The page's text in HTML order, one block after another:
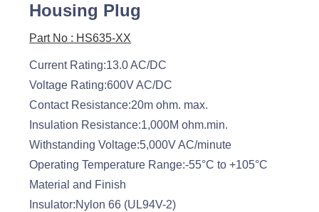
Housing Plug
Part No : HS635-XX
Current Rating:13.0 AC/DC
Voltage Rating:600V AC/DC
Contact Resistance:20m ohm. max.
Insulation Resistance:1,000M ohm.min.
Withstanding Voltage:5,000V AC/minute
Operating Temperature Range:-55°C to +105°C
Material and Finish
Insulator:Nylon 66 (UL94V-2)